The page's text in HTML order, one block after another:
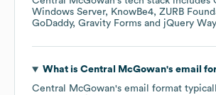
Windows Server
KnowBe4 ZURB
GoDaddy Gravity Forms jQuery
What is Central McGowan's email
Central McGowan's email format